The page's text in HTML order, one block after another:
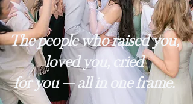
The people who raised you,
loved you, cried
for you — all in one frame.